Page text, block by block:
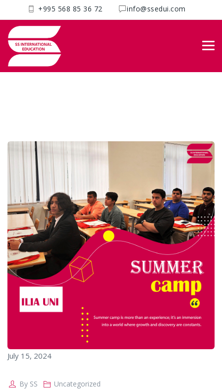
+995 568 85 36 72 info@ssedui.com
July 15, 2024
By SS Uncategorized